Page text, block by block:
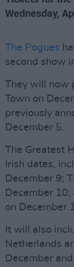
Wednesday,
The Pogues
second show
They will now
Town on
previously
December 5.
The Greatest
Irish dates,
December 9;
December 10;
on December
It will also
Netherlands
December